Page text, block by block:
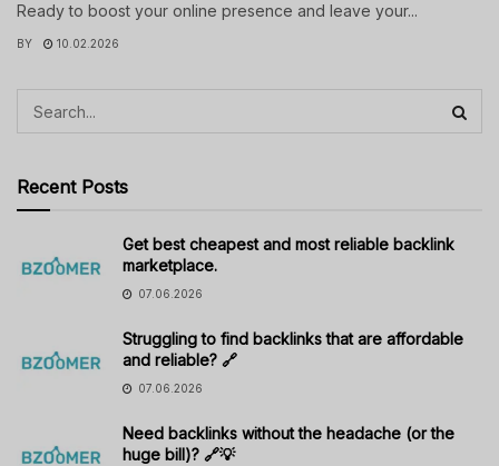
Ready to boost your online presence and leave your...
BY 10.02.2026
Recent Posts
Get best cheapest and most reliable backlink
marketplace.
07.06.2026
Struggling to find backlinks that are affordable
and reliable? 🔗
07.06.2026
Need backlinks without the headache (or the
huge bill)? 🔗💡